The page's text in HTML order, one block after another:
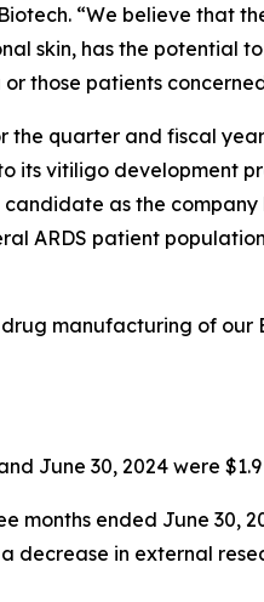
“We believe that
skin, has the potential
those patients
the quarter and fiscal
its vitiligo development
as the
ARDS patient
manufacturing of our
June 30, 2024 were
ended June 30,
decrease in external